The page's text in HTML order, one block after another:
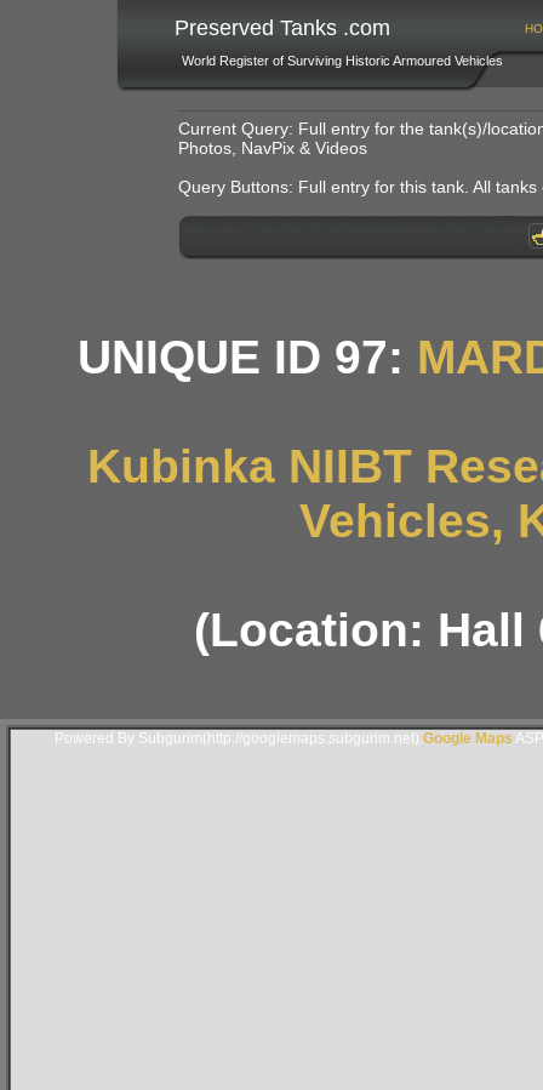
Preserved Tanks .com
World Register of Surviving Historic Armoured Vehicles
Current Query: Full entry for the tank(s)/
Photos, NavPix & Videos
Query Buttons: Full entry for this tank. All
UNIQUE ID 97:
Kubinka NIIBT
Vehicles,
(Location: Hall
Powered By Subgurim(http://googlemaps.subgurim.net). Google Maps